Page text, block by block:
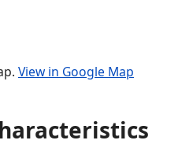
View in Google Map